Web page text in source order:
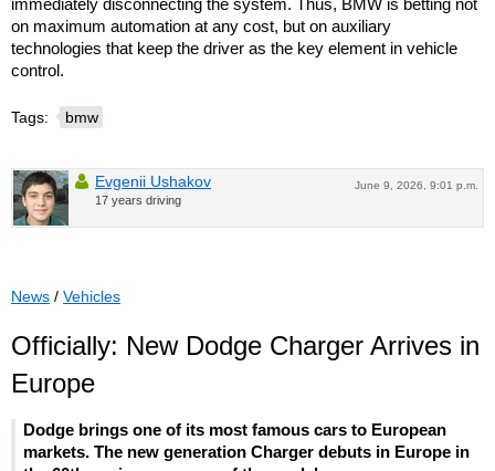
immediately disconnecting the system. Thus, BMW is betting not
on maximum automation at any cost, but on auxiliary
technologies that keep the driver as the key element in vehicle
control.
Tags: bmw
June 9, 2026, 9:01 p.m.
Evgenii Ushakov
17 years driving
News / Vehicles
Officially: New Dodge Charger Arrives in
Europe
Dodge brings one of its most famous cars to European
markets. The new generation Charger debuts in Europe in